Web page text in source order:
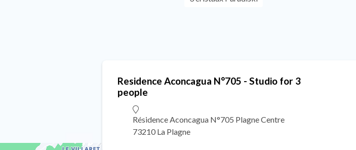
Residence Aconcagua N°705 - Studio for 3
people
Résidence Aconcagua N°705 Plagne Centre
73210 La Plagne